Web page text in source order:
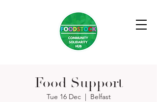
Food Support
Tue 16 Dec
  |
Belfast